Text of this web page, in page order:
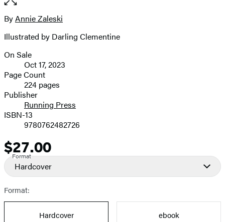
size
image
Contributors
ByAnnie Zaleski
Illustrated by Darling Clementine
Formats
and
Prices
On Sale
Oct 17, 2023
Page Count
224 pages
Publisher
Running Press
ISBN-13
9780762482726
Price
$27.00
Format
Hardcover
Format:
Hardcover
ebook